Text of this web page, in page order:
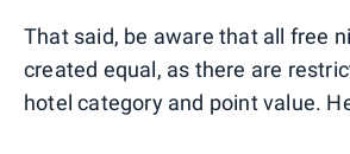
That said, be aware that all free
created equal, as there are
hotel category and point value.